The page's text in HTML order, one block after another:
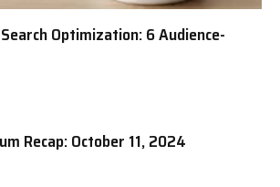
Optimization: 6 Audience-
Recap: October 11, 2024